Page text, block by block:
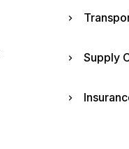
Supply